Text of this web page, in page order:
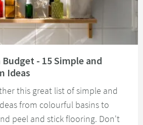
- 15 Simple and
Ideas
this great list of simple and
from colourful basins to
peel and stick flooring. Don't